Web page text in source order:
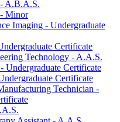
A.B.A.S.
Minor
Imaging -​ Undergraduate
Certificate
Technology -​ A.A.S.
Undergraduate Certificate
Certificate
Technician -​